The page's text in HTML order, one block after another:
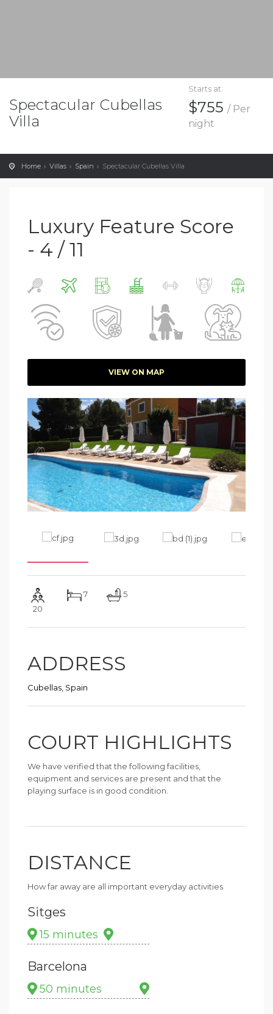
Spectacular Cubellas
Villa
Starts at:
$755 / Per
night
Home Villas Spain Spectacular Cubellas Villa
Luxury Feature Score
- 4 / 11
VIEW ON MAP
20
7 5
ADDRESS
Cubellas, Spain
COURT HIGHLIGHTS
We have verified that the following facilities,
equipment and services are present and that the
playing surface is in good condition.
DISTANCE
How far away are all important everyday activities
Sitges
15 minutes
Barcelona
50 minutes